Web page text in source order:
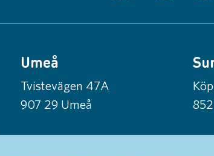
Umeå
Tvistevägen 47A
907 29 Umeå